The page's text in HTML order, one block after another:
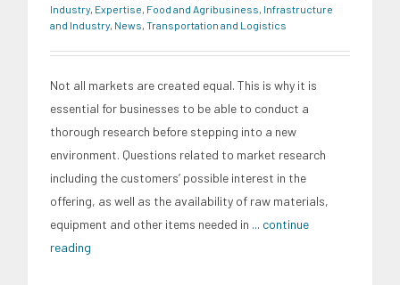
Industry Expertise Food and Agribusiness Infrastructure
and Industry News Transportation and Logistics
Not all markets are created equal. This is why it is
essential for businesses to be able to conduct a
thorough research before stepping into a new
environment. Questions related to market research
including the customers’ possible interest in the
offering, as well as the availability of raw materials,
equipment and other items needed in ... continue
reading